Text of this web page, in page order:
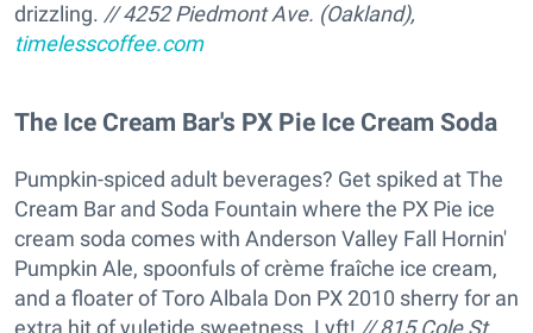
drizzling. // 4252 Piedmont Ave. (Oakland),
timelesscoffee.com
The Ice Cream Bar's PX Pie Ice Cream Soda
Pumpkin-spiced adult beverages? Get spiked at The
Cream Bar and Soda Fountain where the PX Pie ice
cream soda comes with Anderson Valley Fall Hornin'
Pumpkin Ale, spoonfuls of crème fraîche ice cream,
and a floater of Toro Albala Don PX 2010 sherry for an
extra hit of yuletide sweetness. Lyft! // 815 Cole St.